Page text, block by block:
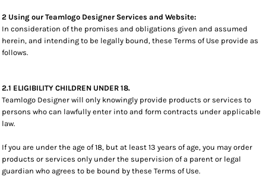
2 Using our Teamlogo Designer Services and Website:
In consideration of the promises and obligations given and assumed
herein, and intending to be legally bound, these Terms of Use provide as
follows.
2.1 ELIGIBILITY CHILDREN UNDER 18.
Teamlogo Designer will only knowingly provide products or services to
persons who can lawfully enter into and form contracts under applicable
law.
If you are under the age of 18, but at least 13 years of age, you may order
products or services only under the supervision of a parent or legal
guardian who agrees to be bound by these Terms of Use.